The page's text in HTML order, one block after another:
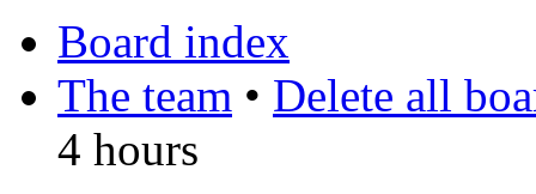
Board index
The team • Delete all
4 hours